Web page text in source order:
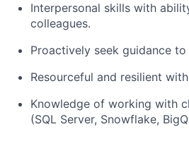
Interpersonal skills with
colleagues.
Proactively seek guidance
Resourceful and resilient
Knowledge of working with
(SQL Server, Snowflake,